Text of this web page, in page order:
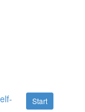
Start